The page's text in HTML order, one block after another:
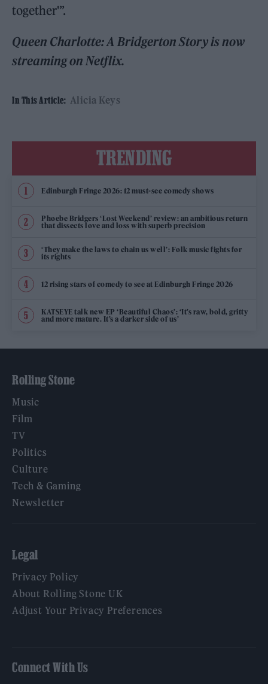
together'”.
Queen Charlotte: A Bridgerton Story is now
streaming on Netflix.
In This Article: Alicia Keys
TRENDING
Edinburgh Fringe 2026: 12 must-see comedy shows
Phoebe Bridgers ‘Lost Weekend’ review: an ambitious return
that dissects love and loss with superb precision
‘They make the laws to chain us well’: Folk music fights for
its rights
12 rising stars of comedy to see at Edinburgh Fringe 2026
KATSEYE talk new EP ‘Beautiful Chaos’: ‘It’s raw, bold, gritty
and more mature. It’s a darker side of us’
Rolling Stone
Music
Film
TV
Politics
Culture
Tech & Gaming
Newsletter
Legal
Privacy Policy
About Rolling Stone UK
Adjust Your Privacy Preferences
Connect With Us